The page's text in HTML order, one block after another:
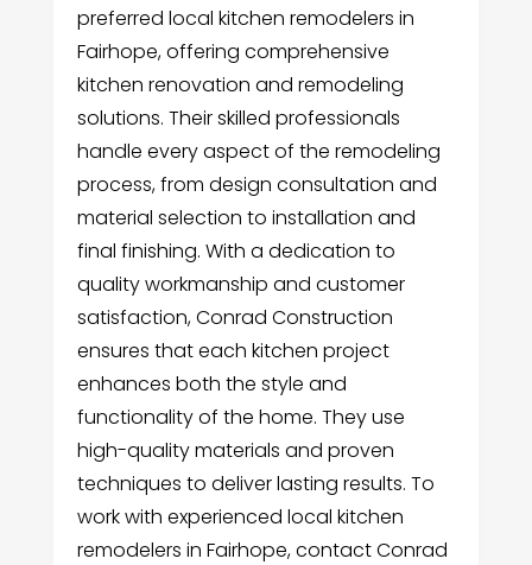
preferred local kitchen remodelers in
Fairhope, offering comprehensive
kitchen renovation and remodeling
solutions. Their skilled professionals
handle every aspect of the remodeling
process, from design consultation and
material selection to installation and
final finishing. With a dedication to
quality workmanship and customer
satisfaction, Conrad Construction
ensures that each kitchen project
enhances both the style and
functionality of the home. They use
high-quality materials and proven
techniques to deliver lasting results. To
work with experienced local kitchen
remodelers in Fairhope, contact Conrad